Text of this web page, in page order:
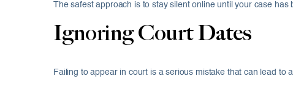
The safest approach is to stay silent online until your case has
Ignoring Court Dates
Failing to appear in court is a serious mistake that can lead